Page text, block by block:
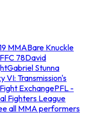
MMABare Knuckle
78David
Gabriel Stunna
VI: Transmission's
ExchangePFL -
Fighters League
all MMA performers